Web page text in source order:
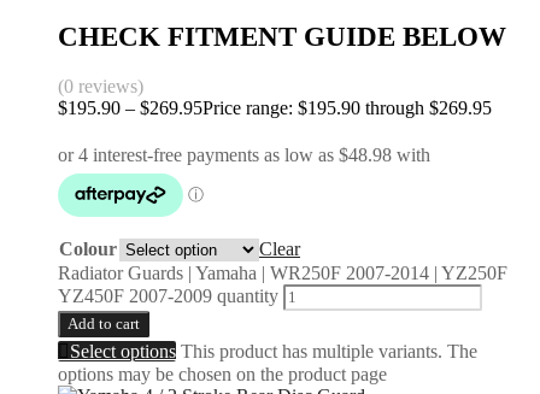
CHECK FITMENT GUIDE BELOW
(0 reviews)
$195.90 – $269.95Price range: $195.90 through $269.95
Colour
Clear
Radiator Guards | Yamaha | WR250F 2007-2014 | YZ250F
YZ450F 2007-2009 quantity
Add to cart
Select options This product has multiple variants. The
options may be chosen on the product page